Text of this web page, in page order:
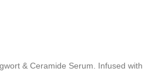
& Ceramide Serum. Infused with